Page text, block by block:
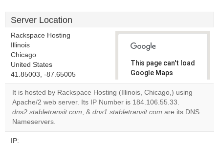
Server Location
Rackspace Hosting
Illinois
Chicago
United States
41.85003, -87.65005
This page can't load
Google Maps
correctly.
Do you
own this
OK
It is hosted by Rackspace Hosting (Illinois, Chicago,) using
Apache/2 web server. Its IP Number is 184.106.55.33.
dns2.stabletransit.com, & dns1.stabletransit.com are its DNS
Nameservers.
IP: